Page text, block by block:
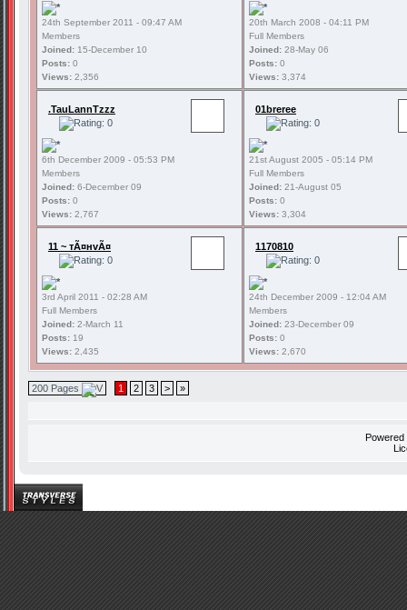
24th September 2011 - 09:47 AM
Members
Joined: 15-December 10
Posts: 0
Views: 2,356
20th March 2008 - 04:11 PM
Full Members
Joined: 28-May 06
Posts: 0
Views: 3,374
.TauLannTzzz
6th December 2009 - 05:53 PM
Members
Joined: 6-December 09
Posts: 0
Views: 2,767
01breree
21st August 2005 - 05:14 PM
Full Members
Joined: 21-August 05
Posts: 0
Views: 3,304
11 ~ тÃ¤нvÃ¤
3rd April 2011 - 02:28 AM
Full Members
Joined: 2-March 11
Posts: 19
Views: 2,435
1170810
24th December 2009 - 12:04 AM
Members
Joined: 23-December 09
Posts: 0
Views: 2,670
200 Pages 1 2 3 > »